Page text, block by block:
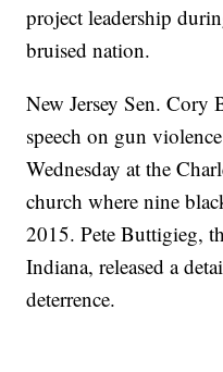
project leadership
bruised nation.
New Jersey Sen. Cory
speech on gun
Wednesday at the
church where nine
2015. Pete Buttigieg,
Indiana, released a
deterrence.